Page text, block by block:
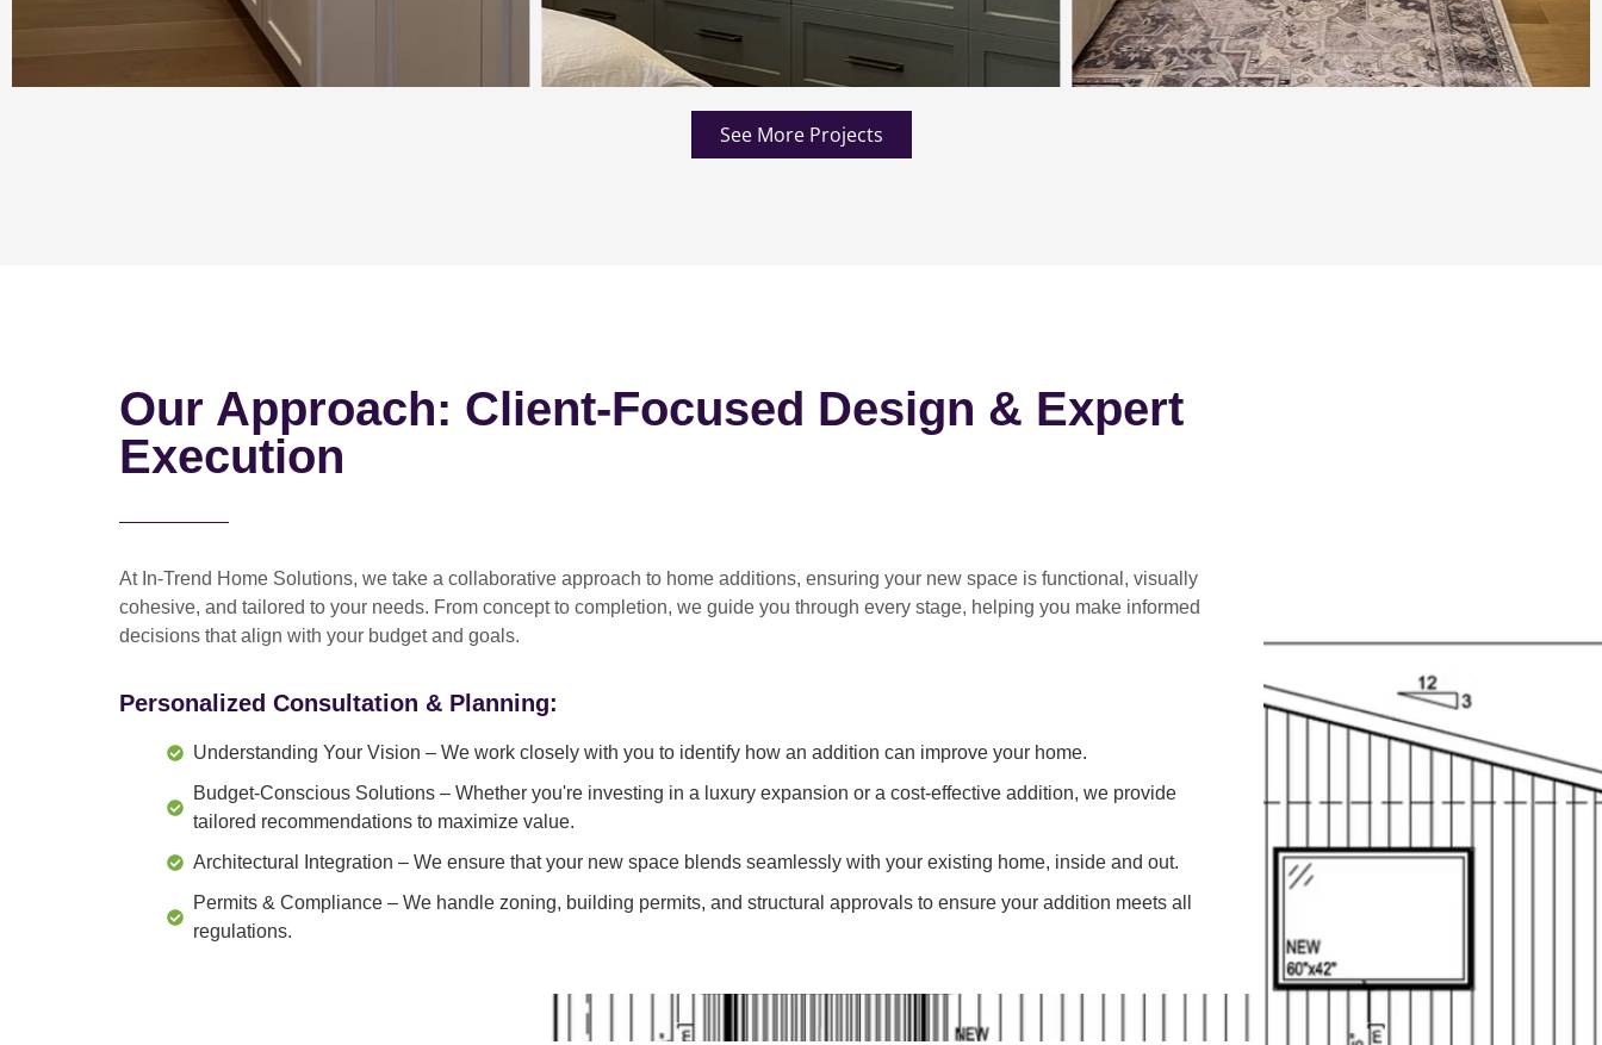
See More Projects
Our Approach: Client-Focused Design & Expert
Execution
At In-Trend Home Solutions, we take a collaborative approach to home additions, ensuring your new space is functional, visually
cohesive, and tailored to your needs. From concept to completion, we guide you through every stage, helping you make informed
decisions that align with your budget and goals.
Personalized Consultation & Planning:
Understanding Your Vision – We work closely with you to identify how an addition can improve your home.
Budget-Conscious Solutions – Whether you're investing in a luxury expansion or a cost-effective addition, we provide
tailored recommendations to maximize value.
Architectural Integration – We ensure that your new space blends seamlessly with your existing home, inside and out.
Permits & Compliance – We handle zoning, building permits, and structural approvals to ensure your addition meets all
regulations.